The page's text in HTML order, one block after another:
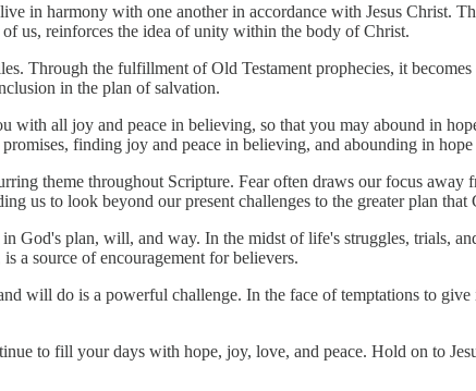
in harmony with one another in accordance with Jesus Christ.
us, reinforces the idea of unity within the body of Christ.
Through the fulfillment of Old Testament prophecies, it
in the plan of salvation.
all joy and peace in believing, so that you may abound in
finding joy and peace in believing, and abounding in
theme throughout Scripture. Fear often draws our focus away
us to look beyond our present challenges to the greater plan that
God's plan, will, and way. In the midst of life's struggles, trials,
a source of encouragement for believers.
will do is a powerful challenge. In the face of temptations to
to fill your days with hope, joy, love, and peace. Hold on to